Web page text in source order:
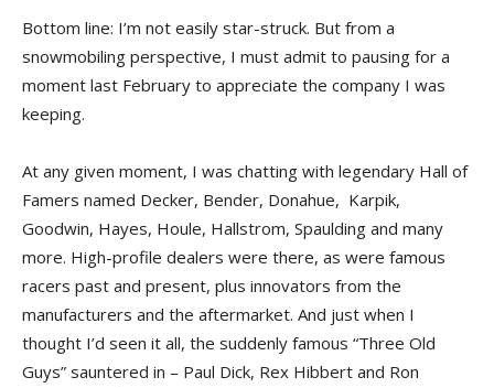
Bottom line: I’m not easily star-struck. But from a
snowmobiling perspective, I must admit to pausing for a
moment last February to appreciate the company I was
keeping.
At any given moment, I was chatting with legendary Hall of
Famers named Decker, Bender, Donahue, Karpik,
Goodwin, Hayes, Houle, Hallstrom, Spaulding and many
more. High-profile dealers were there, as were famous
racers past and present, plus innovators from the
manufacturers and the aftermarket. And just when I
thought I’d seen it all, the suddenly famous “Three Old
Guys” sauntered in – Paul Dick, Rex Hibbert and Ron